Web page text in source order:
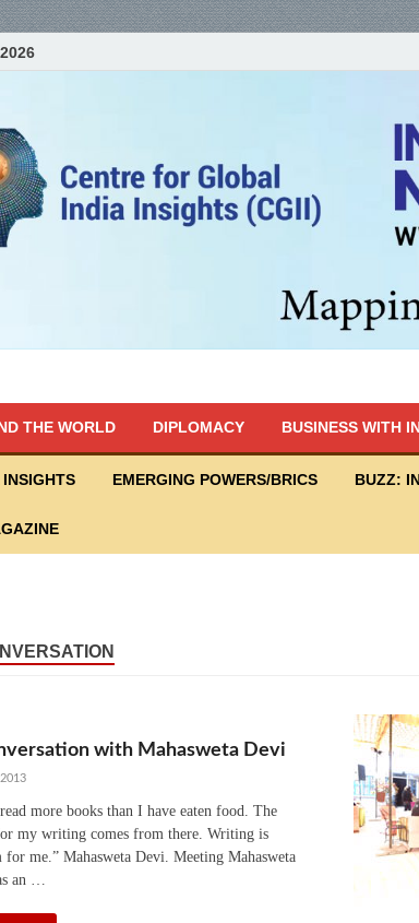
THE WORLD DIPLOMACY BUSINESS WITH
EMERGING POWERS/BRICS BUZZ:
with Mahasweta Devi
more books than I have eaten food. The
my writing comes from there. Writing is
for me.” Mahasweta Devi. Meeting Mahasweta
an …